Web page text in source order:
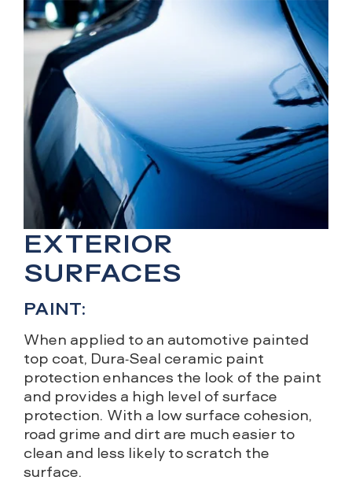
EXTERIOR
SURFACES
PAINT:
When applied to an automotive painted
top coat, Dura-Seal ceramic paint
protection enhances the look of the paint
and provides a high level of surface
protection. With a low surface cohesion,
road grime and dirt are much easier to
clean and less likely to scratch the
surface.